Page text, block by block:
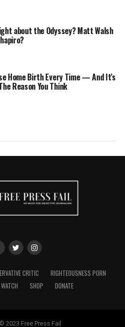
about the Odyssey? Matt Walsh
Home Birth Every Time — And It’s
Reason You Think
CRITIC
RIGHTEOUSNESS PORN
SHOP DONATE
2023 Free Press Fail